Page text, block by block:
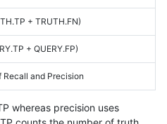
+ TRUTH.FN)
+ QUERY.FP)
Recall and Precision
whereas precision uses